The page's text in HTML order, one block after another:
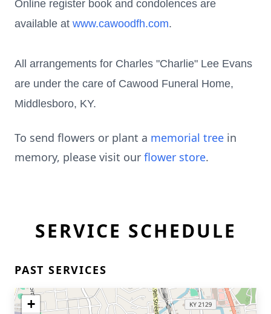
Online register book and condolences are
available at www.cawoodfh.com.
All arrangements for Charles "Charlie" Lee Evans
are under the care of Cawood Funeral Home,
Middlesboro, KY.
To send flowers or plant a memorial tree in
memory, please visit our flower store.
SERVICE SCHEDULE
PAST SERVICES
+